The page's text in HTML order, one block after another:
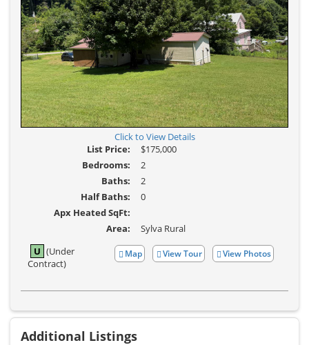
Click to View Details
List Price:
$175,000
Bedrooms:
2
Baths:
2
Half Baths:
0
Apx Heated SqFt:
Area:
Sylva Rural
View
Additional
View Photos
Click
Here
View Tour
Map
U (Under
Contract)
Additional Listings